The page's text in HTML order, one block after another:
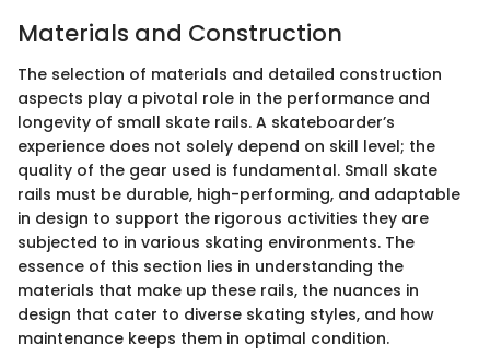
Materials and Construction
The selection of materials and detailed construction
aspects play a pivotal role in the performance and
longevity of small skate rails. A skateboarder’s
experience does not solely depend on skill level; the
quality of the gear used is fundamental. Small skate
rails must be durable, high-performing, and adaptable
in design to support the rigorous activities they are
subjected to in various skating environments. The
essence of this section lies in understanding the
materials that make up these rails, the nuances in
design that cater to diverse skating styles, and how
maintenance keeps them in optimal condition.